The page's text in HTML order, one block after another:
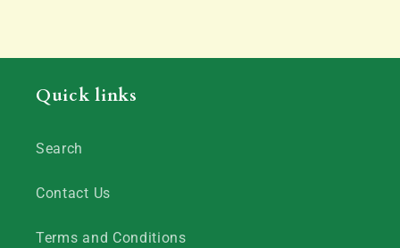
Quick links
Search
Contact Us
Terms and Conditions